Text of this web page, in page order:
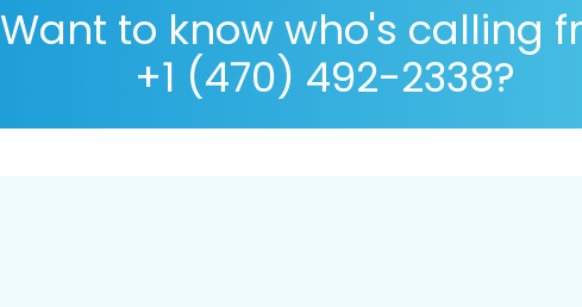
Want to know who's calling
+1 (470) 492-2338?